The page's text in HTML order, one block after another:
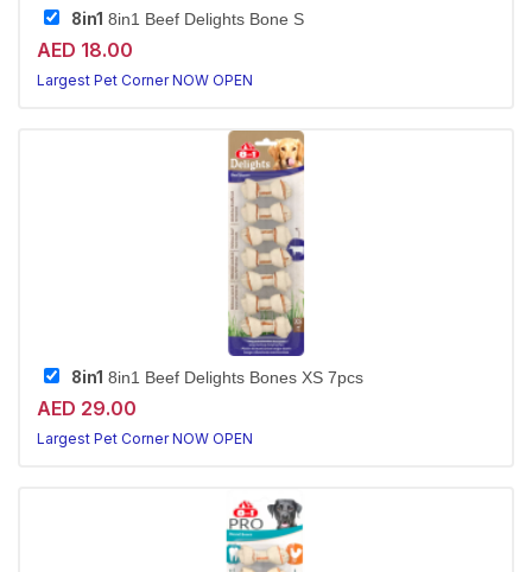
8in1 8in1 Beef Delights Bone S
AED 18.00
Largest Pet Corner NOW OPEN
8in1 8in1 Beef Delights Bones XS 7pcs
AED 29.00
Largest Pet Corner NOW OPEN